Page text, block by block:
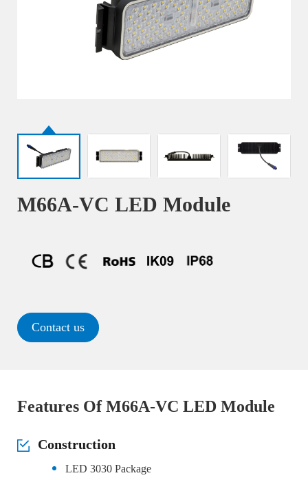
M66A-VC LED Module
Contact us
Features Of M66A-VC LED Module
Construction
LED 3030 Package